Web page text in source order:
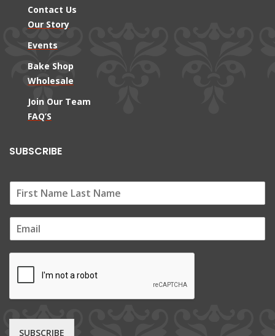
Contact Us
Our Story
Events
Bake Shop
Wholesale
Join Our Team
FAQ’S
SUBSCRIBE
m
SUBSCRIBE